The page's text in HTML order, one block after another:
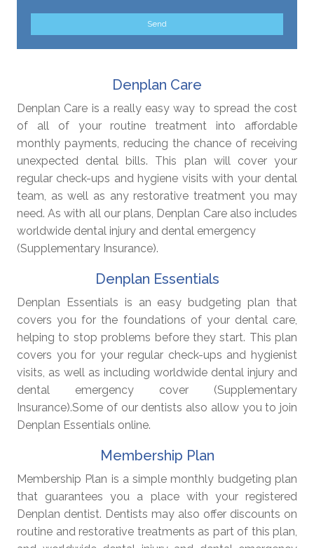
Denplan Care
Denplan Care is a really easy way to spread the cost
of all of your routine treatment into affordable
monthly payments, reducing the chance of receiving
unexpected dental bills. This plan will cover your
regular check-ups and hygiene visits with your dental
team, as well as any restorative treatment you may
need. As with all our plans, Denplan Care also includes
worldwide dental injury and dental emergency
(Supplementary Insurance).
Denplan Essentials
Denplan Essentials is an easy budgeting plan that
covers you for the foundations of your dental care,
helping to stop problems before they start. This plan
covers you for your regular check-ups and hygienist
visits, as well as including worldwide dental injury and
dental emergency cover (Supplementary
Insurance).Some of our dentists also allow you to join
Denplan Essentials online.
Membership Plan
Membership Plan is a simple monthly budgeting plan
that guarantees you a place with your registered
Denplan dentist. Dentists may also offer discounts on
routine and restorative treatments as part of this plan,